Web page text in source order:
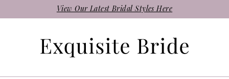
View Our Latest Bridal Styles Here